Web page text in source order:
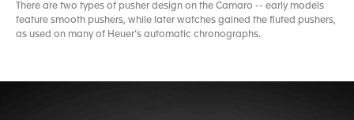
There are two types of pusher design on the Camaro -- early models
feature smooth pushers, while later watches gained the fluted pushers,
as used on many of Heuer’s automatic chronographs.